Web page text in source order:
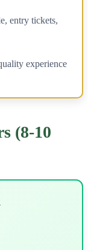
entry tickets,
experience
(8-10